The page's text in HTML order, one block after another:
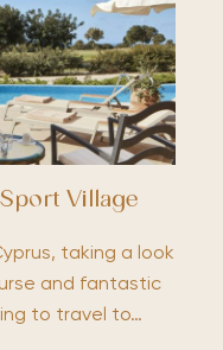
Village
taking a look
and fantastic
to travel to…